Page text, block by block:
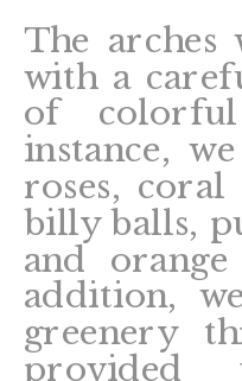
The arches
with a
of
instance,
roses, coral
billy balls,
and
addition,
greenery
provided